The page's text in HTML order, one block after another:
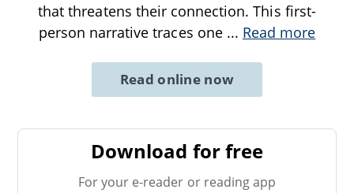
that threatens their connection. This first-
person narrative traces one ... Read more
Read online now
Download for free
For your e-reader or reading app